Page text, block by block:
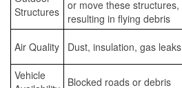
Structures or move these structures,
resulting in flying debris
Air Quality Dust, insulation, gas leaks
Vehicle
Blocked roads or debris